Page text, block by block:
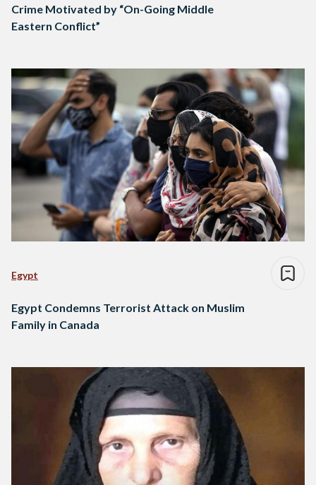
Crime Motivated by “On-Going Middle
Eastern Conflict”
Egypt
Egypt Condemns Terrorist Attack on Muslim
Family in Canada